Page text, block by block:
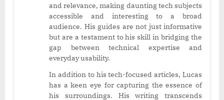
and relevance, making daunting tech subjects
accessible and interesting to a broad
audience. His guides are not just informative
but are a testament to his skill in bridging the
gap between technical expertise and
everyday usability.
In addition to his tech-focused articles, Lucas
has a keen eye for capturing the essence of
his surroundings. His writing transcends